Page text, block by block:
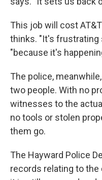
This job will cost
thinks. "It's frustrating
"because it's
The police,
two people. With no
witnesses to the
no tools or stolen
them go.
The Hayward Police
records relating to the